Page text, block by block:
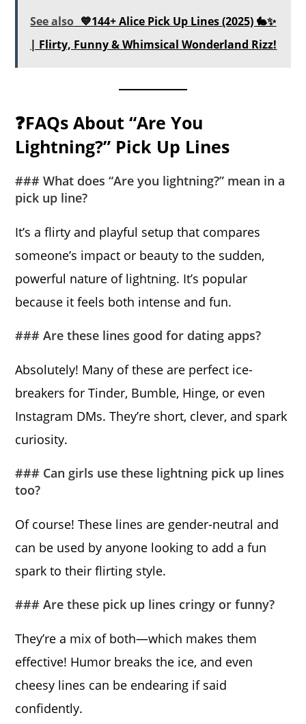
See also 💙144+ Alice Pick Up Lines (2025) 🐇✨
| Flirty, Funny & Whimsical Wonderland Rizz!
❓FAQs About “Are You
Lightning?” Pick Up Lines
### What does “Are you lightning?” mean in a
pick up line?
It’s a flirty and playful setup that compares
someone’s impact or beauty to the sudden,
powerful nature of lightning. It’s popular
because it feels both intense and fun.
### Are these lines good for dating apps?
Absolutely! Many of these are perfect ice-
breakers for Tinder, Bumble, Hinge, or even
Instagram DMs. They’re short, clever, and spark
curiosity.
### Can girls use these lightning pick up lines
too?
Of course! These lines are gender-neutral and
can be used by anyone looking to add a fun
spark to their flirting style.
### Are these pick up lines cringy or funny?
They’re a mix of both—which makes them
effective! Humor breaks the ice, and even
cheesy lines can be endearing if said
confidently.